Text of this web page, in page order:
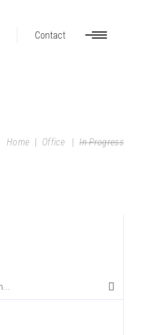
Contact
Home | Office |In Progress